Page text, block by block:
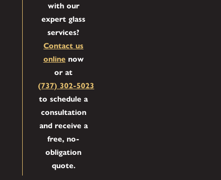
with our
expert glass
services?
Contact us
onlinenow
or at
(737) 302-5023
to schedule a
consultation
and receive a
free, no-
obligation
quote.